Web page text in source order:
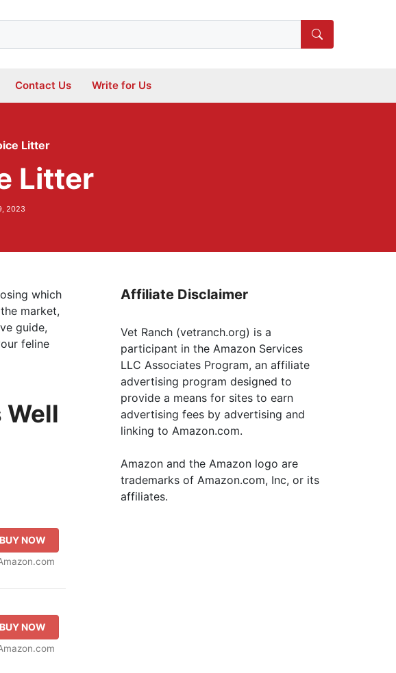
Contact Us Write for Us
Litter
Litter
2023
which
market,
guide,
feline
Well
BUY NOW
BUY NOW
Affiliate Disclaimer
Vet Ranch (vetranch.org) is a
participant in the Amazon Services
LLC Associates Program, an affiliate
advertising program designed to
provide a means for sites to earn
advertising fees by advertising and
linking to Amazon.com.
Amazon and the Amazon logo are
trademarks of Amazon.com, Inc, or its
affiliates.